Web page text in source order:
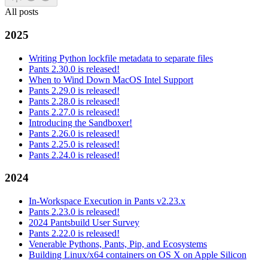
All posts
2025
Writing Python lockfile metadata to separate files
Pants 2.30.0 is released!
When to Wind Down MacOS Intel Support
Pants 2.29.0 is released!
Pants 2.28.0 is released!
Pants 2.27.0 is released!
Introducing the Sandboxer!
Pants 2.26.0 is released!
Pants 2.25.0 is released!
Pants 2.24.0 is released!
2024
In-Workspace Execution in Pants v2.23.x
Pants 2.23.0 is released!
2024 Pantsbuild User Survey
Pants 2.22.0 is released!
Venerable Pythons, Pants, Pip, and Ecosystems
Building Linux/x64 containers on OS X on Apple Silicon